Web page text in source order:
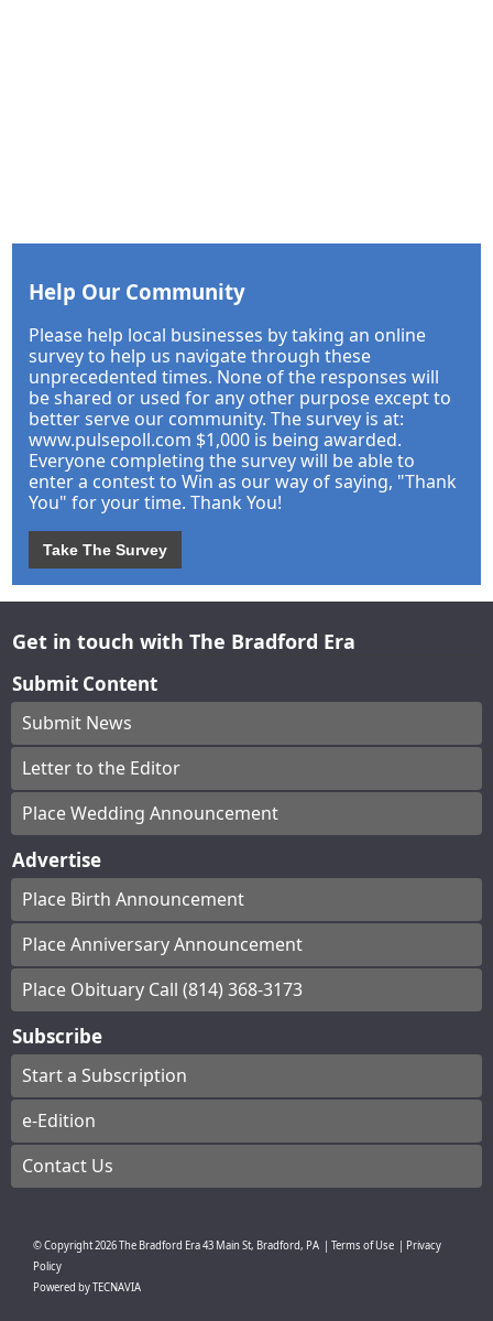
Help Our Community
Please help local businesses by taking an online
survey to help us navigate through these
unprecedented times. None of the responses will
be shared or used for any other purpose except to
better serve our community. The survey is at:
www.pulsepoll.com $1,000 is being awarded.
Everyone completing the survey will be able to
enter a contest to Win as our way of saying, "Thank
You" for your time. Thank You!
Take The Survey
Get in touch with The Bradford Era
Submit Content
Submit News
Letter to the Editor
Place Wedding Announcement
Advertise
Place Birth Announcement
Place Anniversary Announcement
Place Obituary Call (814) 368-3173
Subscribe
Start a Subscription
e-Edition
Contact Us
© Copyright2026The Bradford Era43 Main St, Bradford, PA Terms of Use
Privacy
Policy
Powered byTECNAVIA